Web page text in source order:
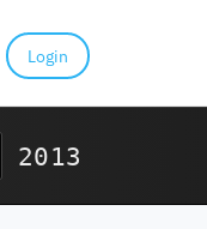
Login
2013